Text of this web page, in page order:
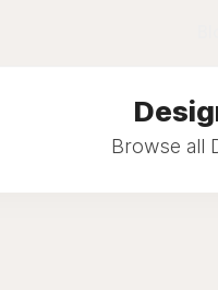
Browse all